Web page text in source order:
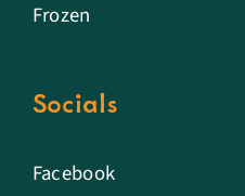
Frozen
Socials
Facebook